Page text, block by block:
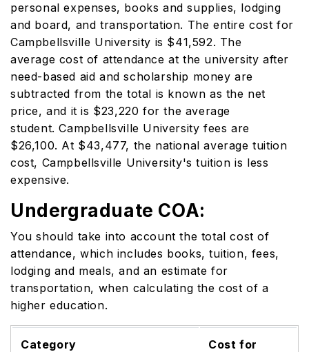
personal expenses, books and supplies, lodging
and board, and transportation. The entire cost for
Campbellsville University is $41,592. The
average cost of attendance at the university after
need-based aid and scholarship money are
subtracted from the total is known as the net
price, and it is $23,220 for the average
student. Campbellsville University fees are
$26,100. At $43,477, the national average tuition
cost, Campbellsville University's tuition is less
expensive.
Undergraduate COA:
You should take into account the total cost of
attendance, which includes books, tuition, fees,
lodging and meals, and an estimate for
transportation, when calculating the cost of a
higher education.
Category
Cost for